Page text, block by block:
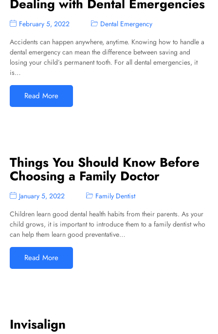
Dealing with Dental Emergencies
February 5, 2022
Dental Emergency
Accidents can happen anywhere, anytime. Knowing how to handle a
dental emergency can mean the difference between saving and
losing your child’s permanent tooth. For all dental emergencies, it
is…
Read More
Things You Should Know Before
Choosing a Family Doctor
January 5, 2022
Family Dentist
Children learn good dental health habits from their parents. As your
child grows, it is important to introduce them to a family dentist who
can help them learn good preventative…
Read More
Invisalign